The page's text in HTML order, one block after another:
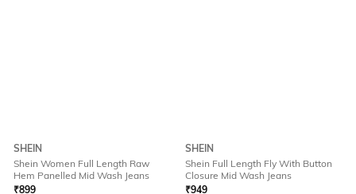
SHEIN
Shein Women Full Length Raw
Hem Panelled Mid Wash Jeans
₹899
SHEIN
Shein Full Length Fly With Button
Closure Mid Wash Jeans
₹949